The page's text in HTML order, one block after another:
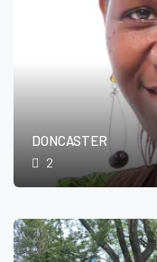
DONCASTER
2